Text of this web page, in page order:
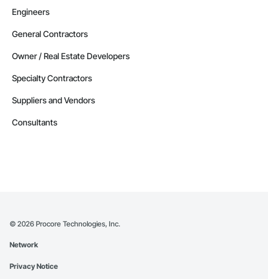
Engineers
General Contractors
Owner / Real Estate Developers
Specialty Contractors
Suppliers and Vendors
Consultants
© 2026 Procore Technologies, Inc.
Network
Privacy Notice